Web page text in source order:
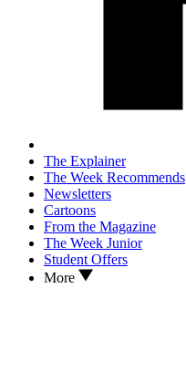
The Explainer
The Week Recommends
Newsletters
Cartoons
From the Magazine
The Week Junior
Student Offers
More